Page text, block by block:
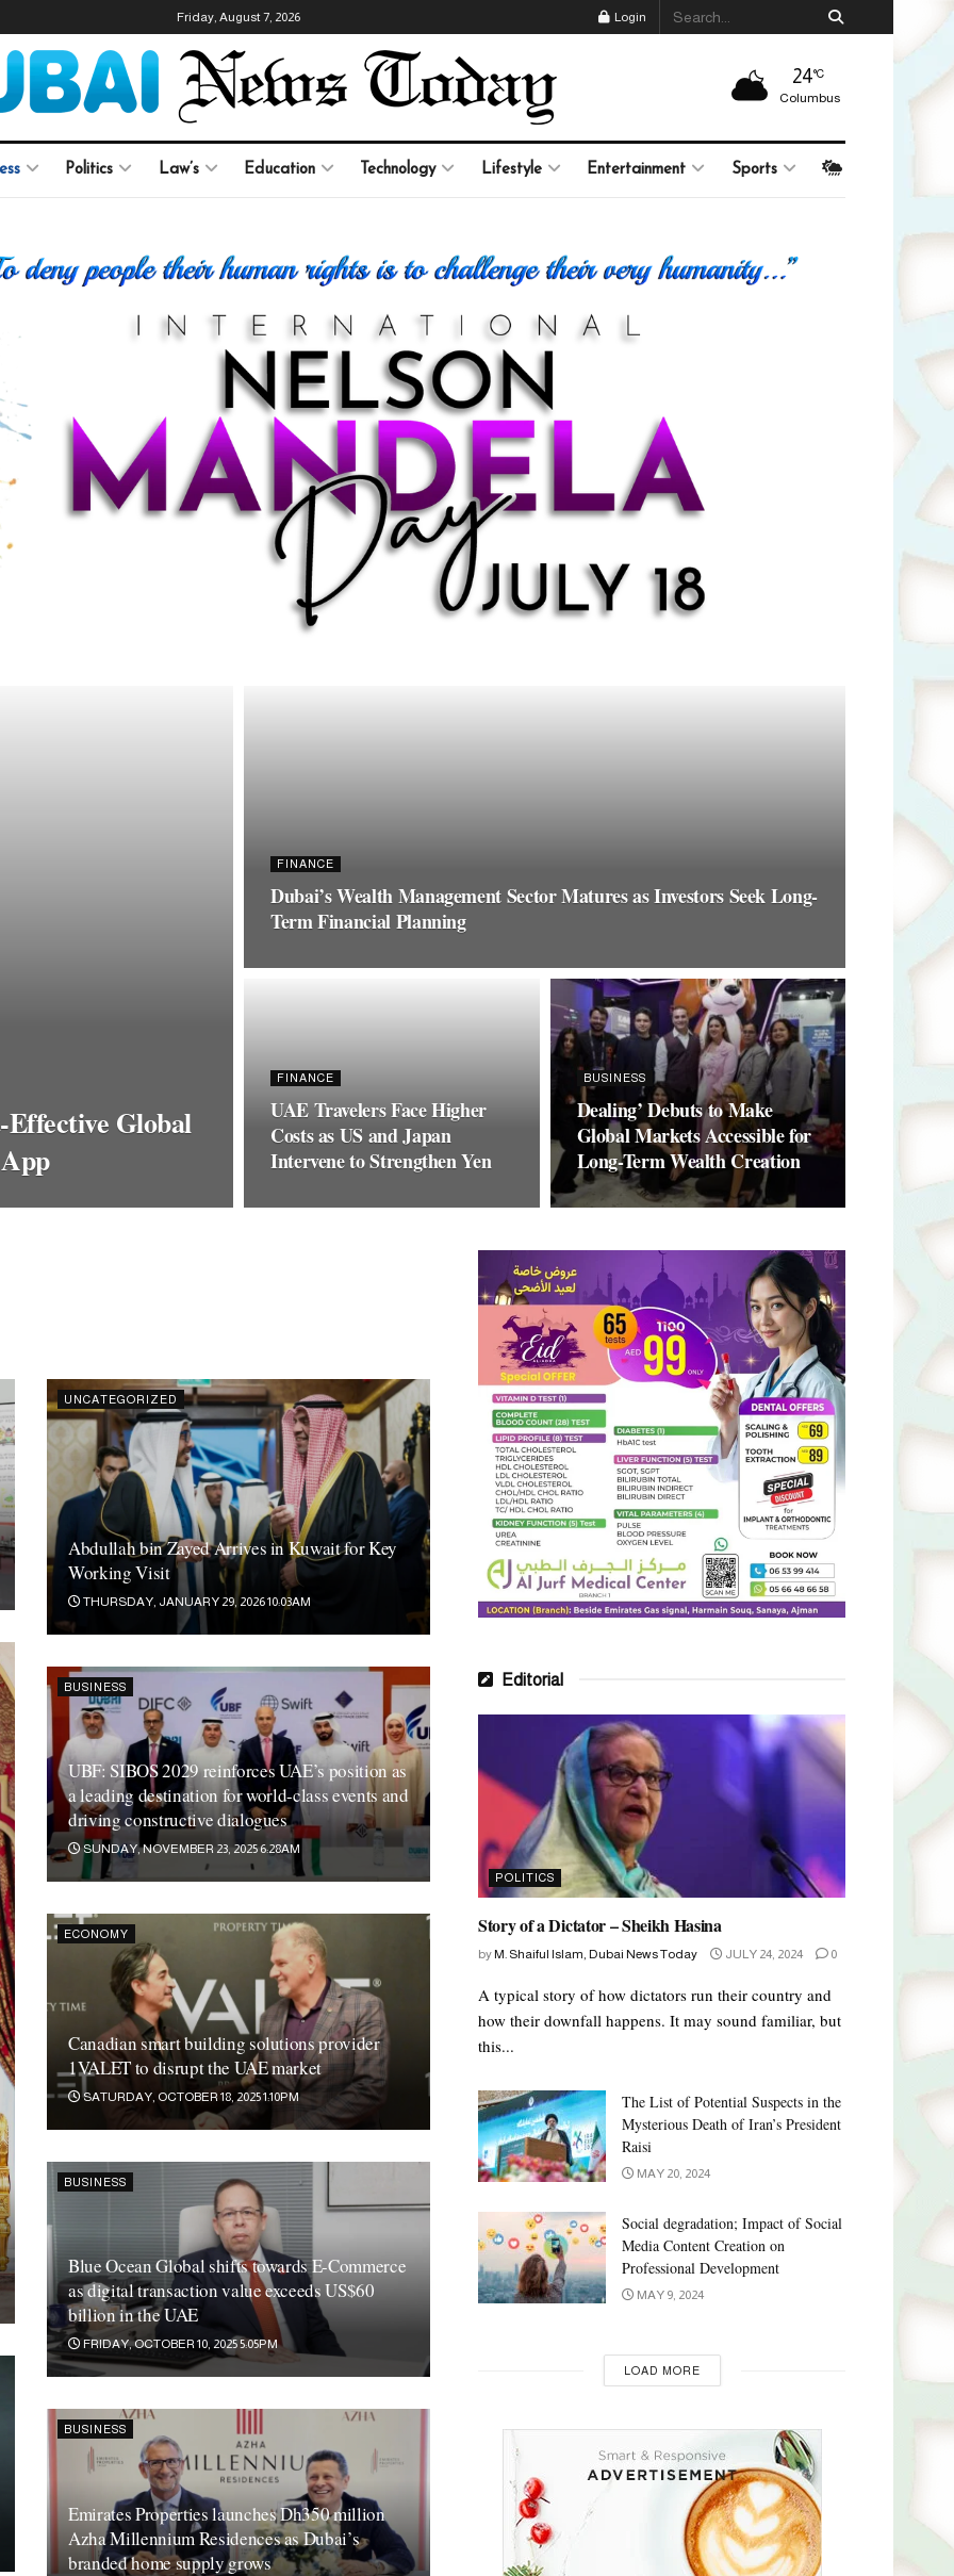
Friday, August 7, 2026 Login
24°C
Columbus
Politics Law’s Education Technology Lifestyle Entertainment Sports
Global
FINANCE
Dubai’s Wealth Management Sector Matures as Investors Seek Long-
Term Financial Planning
FINANCE
UAE Travelers Face Higher
Costs as US and Japan
Intervene to Strengthen Yen
BUSINESS
Dealing’ Debuts to Make
Global Markets Accessible for
Long-Term Wealth Creation
UNCATEGORIZED
Abdullah bin Zayed Arrives in Kuwait for Key
Working Visit
THURSDAY, JANUARY 29, 2026 10:03AM
BUSINESS
UBF: SIBOS 2029 reinforces UAE’s position as
a leading destination for world-class events and
driving constructive dialogues
SUNDAY, NOVEMBER 23, 2025 6:28AM
ECONOMY
Canadian smart building solutions provider
1VALET to disrupt the UAE market
SATURDAY, OCTOBER 18, 2025 1:10PM
BUSINESS
Blue Ocean Global shifts towards E-Commerce
as digital transaction value exceeds US$60
billion in the UAE
FRIDAY, OCTOBER 10, 2025 5:05PM
BUSINESS
Emirates Properties launches Dh350 million
Azha Millennium Residences as Dubai’s
branded home supply grows
Editorial
POLITICS
Story of a Dictator – Sheikh Hasina
by M. Shaiful Islam, Dubai News Today JULY 24, 2024 0
A typical story of how dictators run their country and
how their downfall happens. It may sound familiar, but
this...
The List of Potential Suspects in the
Mysterious Death of Iran’s President
Raisi
MAY 20, 2024
Social degradation; Impact of Social
Media Content Creation on
Professional Development
MAY 9, 2024
LOAD MORE